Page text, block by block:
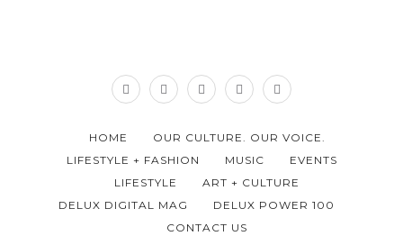
HOME
OUR CULTURE. OUR VOICE.
LIFESTYLE + FASHION
MUSIC
EVENTS
LIFESTYLE
ART + CULTURE
DELUX DIGITAL MAG
DELUX POWER 100
CONTACT US